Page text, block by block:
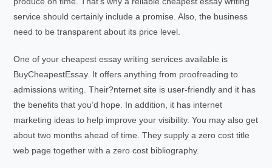
service should certainly include a promise. Also, the business
need to be transparent about its price level.
One of your cheapest essay writing services available is
BuyCheapestEssay. It offers anything from proofreading to
admissions writing. Their?nternet site is user-friendly and it has
the benefits that you’d hope. In addition, it has internet
marketing ideas to help improve your visibility. You may also get
about two months ahead of time. They supply a zero cost title
web page together with a zero cost bibliography.